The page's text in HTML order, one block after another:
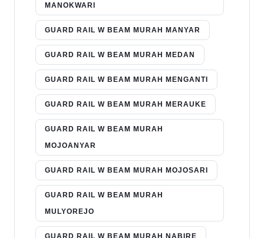
MANOKWARI
GUARD RAIL W BEAM MURAH MANYAR
GUARD RAIL W BEAM MURAH MEDAN
GUARD RAIL W BEAM MURAH MENGANTI
GUARD RAIL W BEAM MURAH MERAUKE
GUARD RAIL W BEAM MURAH
MOJOANYAR
GUARD RAIL W BEAM MURAH MOJOSARI
GUARD RAIL W BEAM MURAH
MULYOREJO
GUARD RAIL W BEAM MURAH NABIRE